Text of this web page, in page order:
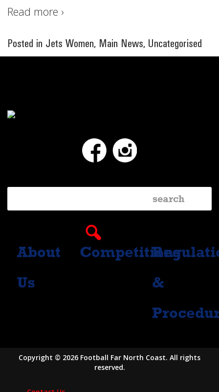
Read more ›
Posted in Jets Women, Main News, Uncategorised
Instagram
About
Us
Competitions
&
Copyright © 2026 Football Far North Coast. All rights
reserved.